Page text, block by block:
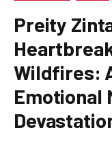
Preity
Wildfires:
Emotional